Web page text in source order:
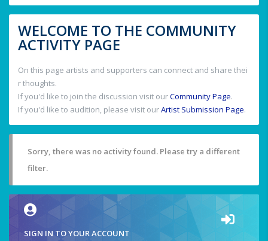
WELCOME TO THE COMMUNITY
ACTIVITY PAGE
On this page artists and supporters can connect and share thei
r thoughts.
If you'd like to join the discussion visit ourCommunity Page.
If you'd like to audition, please visit ourArtist Submission Page.
Sorry, there was no activity found. Please try a different
filter.
SIGN IN TO YOUR ACCOUNT